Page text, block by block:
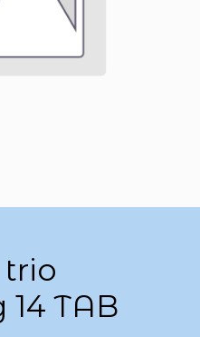
trio
14 TAB